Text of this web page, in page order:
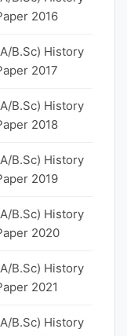
2016
B.Sc) History
2017
B.Sc) History
2018
B.Sc) History
2019
B.Sc) History
2020
B.Sc) History
2021
B.Sc) History